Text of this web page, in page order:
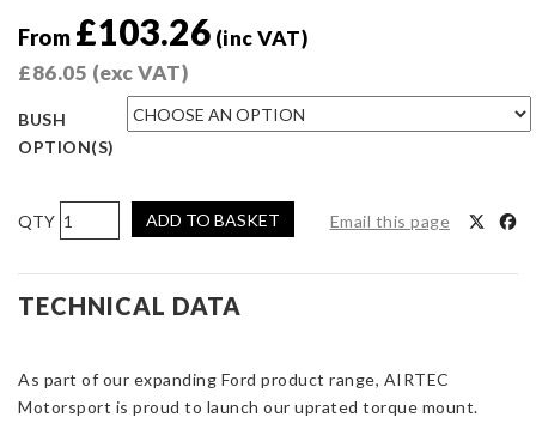
From £103.26 (inc VAT)
£86.05 (exc VAT)
BUSH
OPTION(S)
AIRTEC
Motorsport
Gearbox
Torque
for
Focus
ADD TO BASKET Email this page
TECHNICAL DATA
As part of our expanding Ford product range, AIRTEC
Motorsport is proud to launch our uprated torque mount.